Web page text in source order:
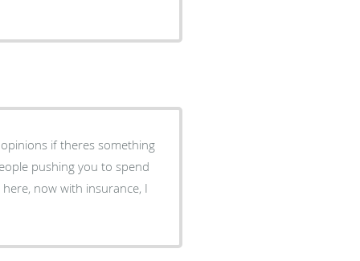
if theres something
now with insurance, I